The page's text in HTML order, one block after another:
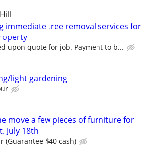
immediate tree removal services for
upon quote for job. Payment to b...
light gardening
move a few pieces of furniture for
July 18th
(Guarantee $40 cash)